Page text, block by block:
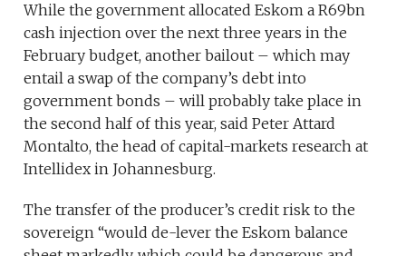
While the government allocated Eskom a R69bn
cash injection over the next three years in the
February budget, another bailout – which may
entail a swap of the company’s debt into
government bonds – will probably take place in
the second half of this year, said Peter Attard
Montalto, the head of capital-markets research at
Intellidex in Johannesburg.
The transfer of the producer’s credit risk to the
sovereign “would de-lever the Eskom balance